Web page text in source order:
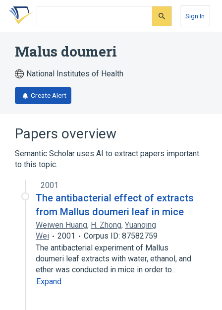
Skip
search
Skip
Skip
account
Sign In
Malus doumeri
National Institutes of Health
Create Alert
Papers overview
Semantic Scholar uses AI to extract papers important
to this topic.
2001
The antibacterial effect of extracts
from Mallus doumeri leaf in mice
Weiwen Huang, H. Zhong, Yuanqing
Wei
2001
Corpus ID: 87582759
The antibacterial experiment of Mallus
doumeri leaf extracts with water, ethanol, and
ether was conducted in mice in order to…
Expand